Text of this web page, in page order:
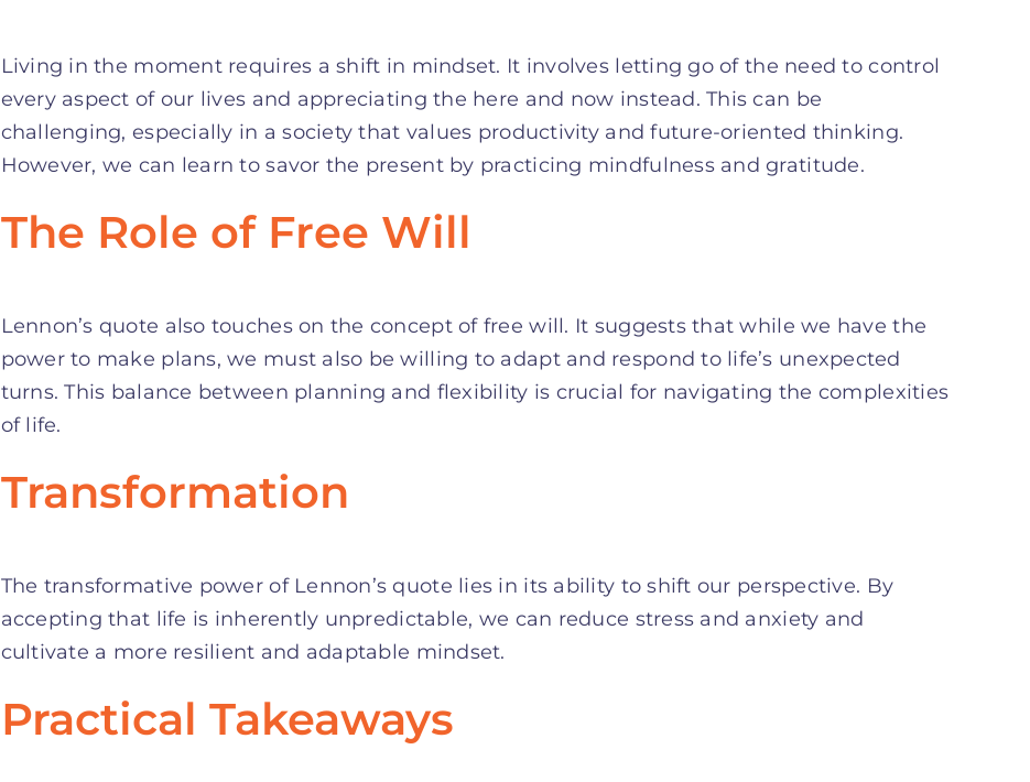
Living in the moment requires a shift in mindset. It involves letting go of the need to control
every aspect of our lives and appreciating the here and now instead. This can be
challenging, especially in a society that values productivity and future-oriented thinking.
However, we can learn to savor the present by practicing mindfulness and gratitude.
The Role of Free Will
Lennon’s quote also touches on the concept of free will. It suggests that while we have the
power to make plans, we must also be willing to adapt and respond to life’s unexpected
turns. This balance between planning and flexibility is crucial for navigating the complexities
of life.
Transformation
The transformative power of Lennon’s quote lies in its ability to shift our perspective. By
accepting that life is inherently unpredictable, we can reduce stress and anxiety and
cultivate a more resilient and adaptable mindset.
Practical Takeaways